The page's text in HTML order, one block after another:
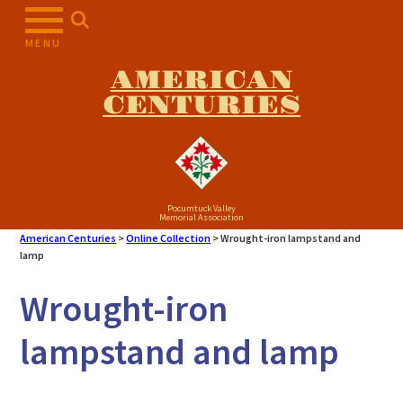
MENU
AMERICAN
CENTURIES
Pocumtuck Valley
Memorial Association
American Centuries >Online Collection >Wrought-iron lampstand and
lamp
Wrought-iron
lampstand and lamp